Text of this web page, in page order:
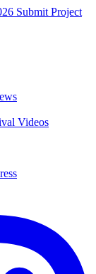
Submit Project
Videos